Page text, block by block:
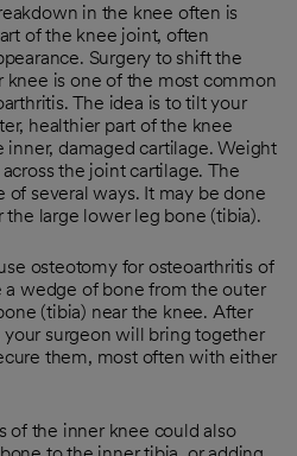
in the knee often is
of the knee joint, often
Surgery to shift the
is one of the most common
The idea is to tilt your
healthier part of the knee
damaged cartilage. Weight
the joint cartilage. The
of several ways. It may be done
large lower leg bone (tibia).
osteotomy for osteoarthritis of
wedge of bone from the outer
(tibia) near the knee. After
surgeon will bring together
them, most often with either
of the inner knee could also